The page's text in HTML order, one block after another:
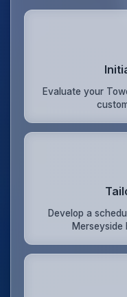
Evaluate your
Develop a
Merseyside